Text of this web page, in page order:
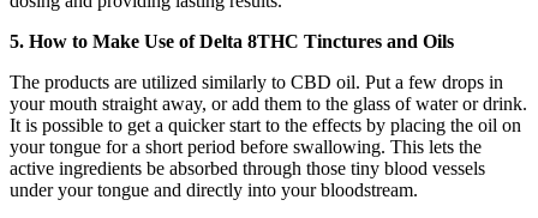
5. How to Make Use of Delta 8THC Tinctures and Oils
The products are utilized similarly to CBD oil. Put a few drops in
your mouth straight away, or add them to the glass of water or drink.
It is possible to get a quicker start to the effects by placing the oil on
your tongue for a short period before swallowing. This lets the
active ingredients be absorbed through those tiny blood vessels
under your tongue and directly into your bloodstream.